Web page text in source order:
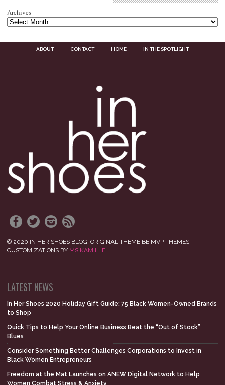
Archives
ABOUT CONTACT HOME IN THE SPOTLIGHT
© 2020 IN HER SHOES BLOG. ORIGINAL THEME BE MVP THEMES,
CUSTOMIZATIONS BY MS KAMILLE
LATEST NEWS
In Her Shoes 2020 Holiday Gift Guide: 75 Black Women-Owned Brands
to Shop
Quick Tips to Help Your Online Business Beat the “Out of Stock”
Blues
Consider Something Better Challenges Corporations to Invest in
Black Women Entrepreneurs
Freedom at the Mat Launches on ANEW Digital Network to Help
Women Combat Stress & Anxiety